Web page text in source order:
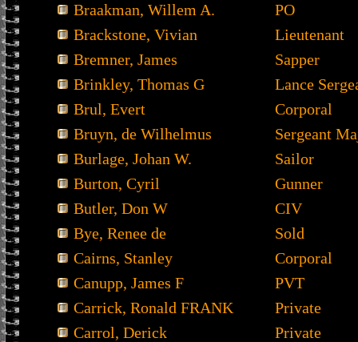
Braakman, Willem A.
PO
Brackstone, Vivian
Lieutenant
Bremner, James
Sapper
Brinkley, Thomas G
Lance
Brul, Evert
Corporal
Bruyn, de Wilhelmus
Sergeant
Burlage, Johan W.
Sailor
Burton, Cyril
Gunner
Butler, Don W
CIV
Bye, Renee de
Sold
Cairns, Stanley
Corporal
Canupp, James F
PVT
Carrick, Ronald FRANK
Private
Carrol, Derick
Private